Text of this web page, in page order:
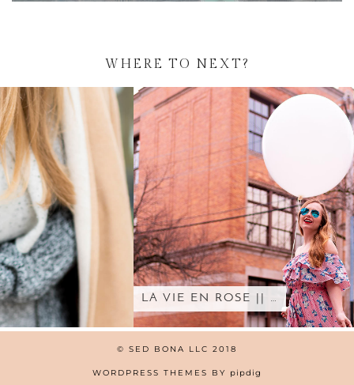
WHERE TO NEXT?
LA VIE EN ROSE || …
© SED BONA LLC 2018
WORDPRESS THEMES BY pipdig